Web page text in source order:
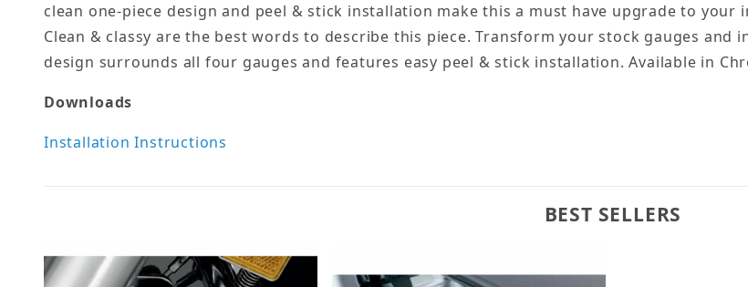
clean one-piece design and peel & stick installation make this a must have upgrade to
Clean & classy are the best words to describe this piece. Transform your stock gauges
design surrounds all four gauges and features easy peel & stick installation. Available in
Downloads
Installation Instructions
BEST SELLERS